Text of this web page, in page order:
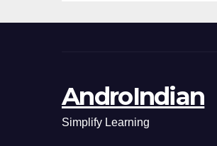
AndroIndian
Simplify Learning